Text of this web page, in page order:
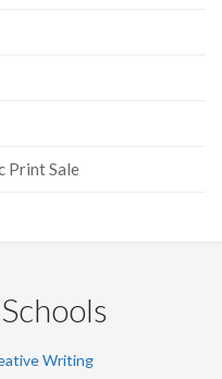
Print Sale
Writing